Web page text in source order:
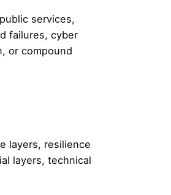
services,
failures, cyber
or compound
layers, resilience
layers, technical